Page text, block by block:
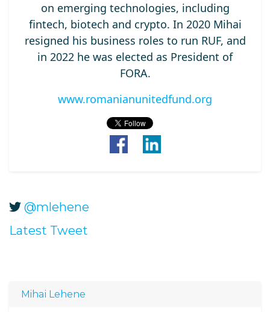
on emerging technologies, including
fintech, biotech and crypto. In 2020 Mihai
resigned his business roles to run RUF, and
in 2022 he was elected as President of
FORA.
www.romanianunitedfund.org
@mlehene
Latest Tweet
Mihai Lehene